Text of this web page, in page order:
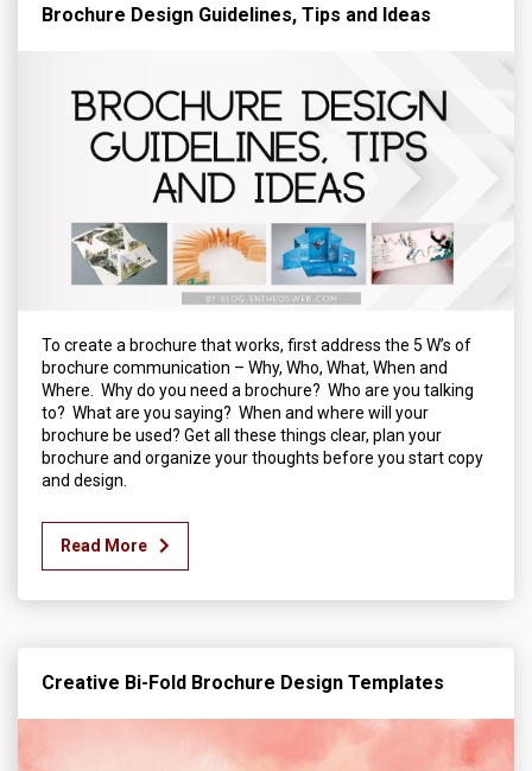
Brochure Design Guidelines, Tips and Ideas
To create a brochure that works, first address the 5 W’s of
brochure communication – Why, Who, What, When and
Where. Why do you need a brochure? Who are you talking
to? What are you saying? When and where will your
brochure be used? Get all these things clear, plan your
brochure and organize your thoughts before you start copy
and design.
Read More
Creative Bi-Fold Brochure Design Templates